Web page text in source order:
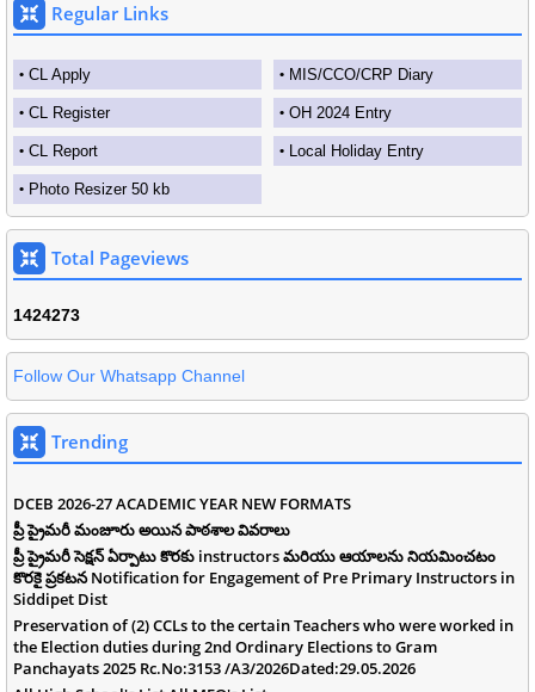
Regular Links
CL Apply MIS/CCO/CRP Diary
CL Register OH 2024 Entry
CL Report Local Holiday Entry
Photo Resizer 50 kb
Total Pageviews
1424273
Follow Our Whatsapp Channel
Trending
DCEB 2026-27 ACADEMIC YEAR NEW FORMATS
ప్రీ ప్రైమరీ మంజూరు అయిన పాఠశాల వివరాలు
ప్రీ ప్రైమరీ సెక్షన్ ఏర్పాటు కొరకు instructors మరియు ఆయాలను నియమించటం
కొరకై ప్రకటన Notification for Engagement of Pre Primary Instructors in
Siddipet Dist
Preservation of (2) CCLs to the certain Teachers who were worked in
the Election duties during 2nd Ordinary Elections to Gram
Panchayats 2025 Rc.No:3153 /A3/2026Dated:29.05.2026